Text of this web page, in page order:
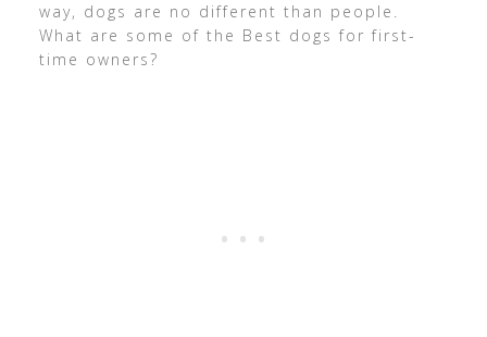
way, dogs are no different than people.
What are some of the Best dogs for first-
time owners?